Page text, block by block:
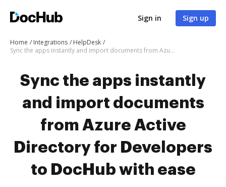
Sign in Sign up
Home Integrations
HelpDesk
Sync the apps instantly and import documents from Azure Active Directory for Developers to DocHub with ease
Sync the apps instantly
and import documents
from Azure Active
Directory for Developers
to DocHub with ease